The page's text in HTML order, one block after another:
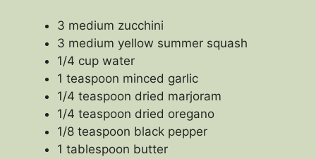
3 medium zucchini
3 medium yellow summer squash
1/4 cup water
1 teaspoon minced garlic
1/4 teaspoon dried marjoram
1/4 teaspoon dried oregano
1/8 teaspoon black pepper
1 tablespoon butter